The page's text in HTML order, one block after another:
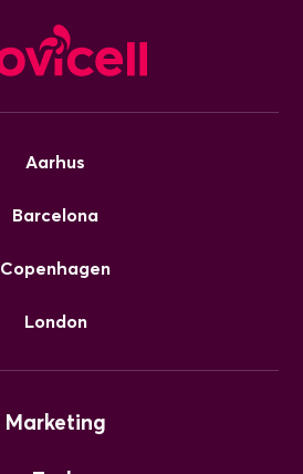
Aarhus
Barcelona
Copenhagen
London
Marketing